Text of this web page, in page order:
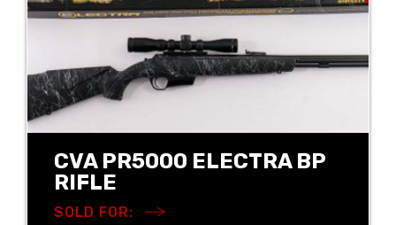
CVA PR5000 ELECTRA BP
RIFLE
SOLD FOR: